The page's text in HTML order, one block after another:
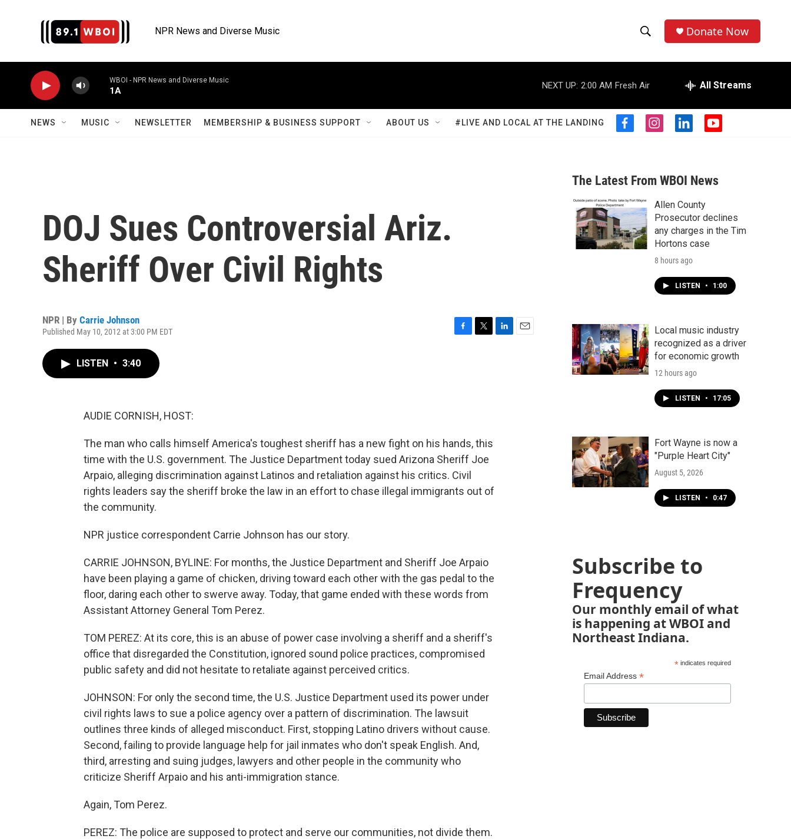
NPR News and Diverse Music
h
o
w
S
a
r
c
h
e
r
h
Donate Now
WBOI - NPR News and Diverse Music
1A
NEXT UP: 2:00 AM Fresh Air All Streams
NEWS MUSIC NEWSLETTER MEMBERSHIP & BUSINESS SUPPORT ABOUT US #LIVE AND LOCAL AT THE LANDING
f
b
o
o
k
i
a
g
r
a
m
l
e
d
n
y
u
b
DOJ Sues Controversial Ariz.
Sheriff Over Civil Rights
NPR | By Carrie Johnson
Published May 10, 2012 at 3:00 PM EDT
LISTEN • 3:40
AUDIE CORNISH, HOST:
The man who calls himself America's toughest sheriff has a new fight on his hands, this
time with the U.S. government. The Justice Department today sued Arizona Sheriff Joe
Arpaio, alleging discrimination against Latinos and retaliation against his critics. Civil
rights leaders say the sheriff broke the law in an effort to chase illegal immigrants out of
the community.
NPR justice correspondent Carrie Johnson has our story.
CARRIE JOHNSON, BYLINE: For months, the Justice Department and Sheriff Joe Arpaio
have been playing a game of chicken, driving toward each other with the gas pedal to the
floor, daring each other to swerve away. Today, that game ended with these words from
Assistant Attorney General Tom Perez.
TOM PEREZ: At its core, this is an abuse of power case involving a sheriff and a sheriff's
office that disregarded the Constitution, ignored sound police practices, compromised
public safety and did not hesitate to retaliate against perceived critics.
JOHNSON: For only the second time, the U.S. Justice Department used its power under
civil rights laws to sue a police agency over a pattern of discrimination. The lawsuit
outlines three kinds of alleged misconduct. First, stopping Latino drivers without cause.
Second, failing to provide language help for jail inmates who don't speak English. And,
third, arresting and suing judges, lawyers and other people in the community who
criticize Sheriff Arpaio and his anti-immigration stance.
Again, Tom Perez.
PEREZ: The police are supposed to protect and serve our communities, not divide them.
The Latest From WBOI News
Allen County
Prosecutor declines
any charges in the Tim
Hortons case
8 hours ago
LISTEN • 1:00
Local music industry
recognized as a driver
for economic growth
12 hours ago
LISTEN • 17:05
Fort Wayne is now a
"Purple Heart City"
August 5, 2026
LISTEN • 0:47
Subscribe to
Frequency
Our monthly email of what
is happening at WBOI and
Northeast Indiana.
*indicates required
Email Address *